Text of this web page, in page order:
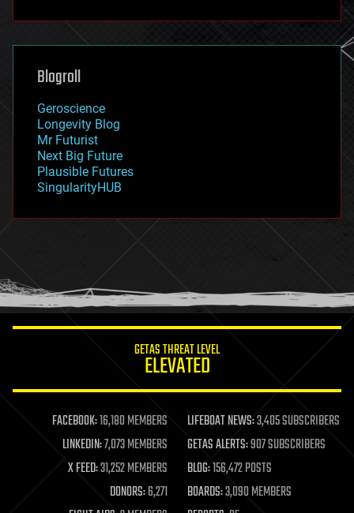
futurism
genetics
geoengineering
geography
geopolitics
governance
government
gravity
habitats
hacking
humor
information science
life extension
machine learning
mapping
materials
mathematics
military
Blogroll
Geroscience
Longevity Blog
Mr Futurist
Next Big Future
Plausible Futures
SingularityHUB
GETAS THREAT LEVEL
ELEVATED
FACEBOOK:16,180 MEMBERS LIFEBOAT NEWS:3,405 SUBSCRIBERS
LINKEDIN:7,073 MEMBERS GETAS ALERTS:907 SUBSCRIBERS
X FEED:31,252 MEMBERS BLOG:156,472 POSTS
DONORS:6,271 BOARDS:3,090 MEMBERS